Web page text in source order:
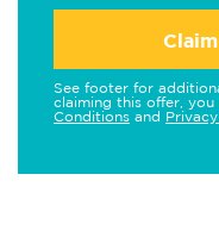
See footer for
claiming this offer,
Conditions and